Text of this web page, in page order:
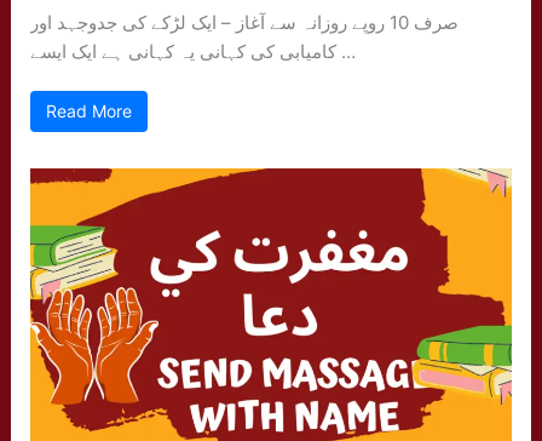
صرف 10 روپے روزانہ سے آغاز – ایک لڑکے کی جدوجہد اور
کامیابی کی کہانی یہ کہانی ہے ایک ایسے …
Read More